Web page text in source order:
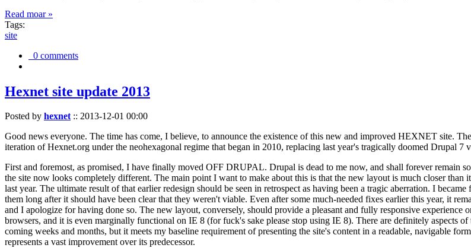
Read moar »
Tags:
site
0 comments
Hexnet site update 2013
Posted by hexnet:: 2013-12-01 00:00
Good news everyone. The time has come, I believe, to announce the existence of this new and improved HEXNET site.
iteration of Hexnet.org under the neohexagonal regime that began in 2010, replacing last year's tragically doomed Drupal 7
First and foremost, as promised, I have finally moved OFF DRUPAL. Drupal is dead to me now, and shall forever remain
the site now looks completely different. The main point I want to make about this is that the new layout is much closer
last year. The ultimate result of that earlier redesign should be seen in retrospect as having been a tragic aberration. I
them long after it should have been clear that they weren't viable. Even after some much-needed fixes earlier this year, it
and I apologize for having done so. The new layout, conversely, should provide a pleasant and fully responsive
browsers, and it is even marginally functional on IE 8 (for fuck's sake please stop using IE 8). There are definitely
coming weeks and months, but it meets my baseline requirement of presenting the site's content in a readable, navigable
represents a vast improvement over its predecessor.